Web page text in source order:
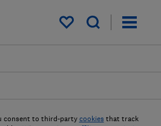
My saved items
consent to third-party cookies that track